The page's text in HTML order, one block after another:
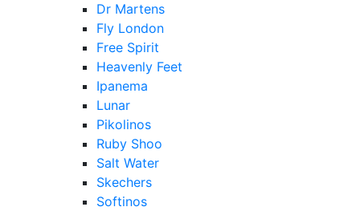
Dr Martens
Fly London
Free Spirit
Heavenly Feet
Ipanema
Lunar
Pikolinos
Ruby Shoo
Salt Water
Skechers
Softinos